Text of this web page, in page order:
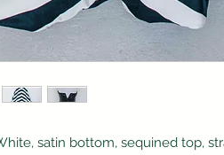
satin bottom, sequined top,